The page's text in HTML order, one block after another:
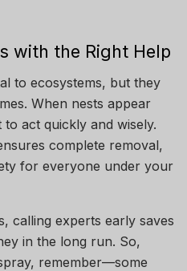
with the Right Help
to ecosystems, but they
When nests appear
to act quickly and wisely.
complete removal,
for everyone under your
calling experts early saves
in the long run. So,
remember—some